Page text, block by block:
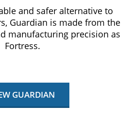
and safer alternative to
Guardian is made from the
manufacturing precision as
Fortress.
GUARDIAN